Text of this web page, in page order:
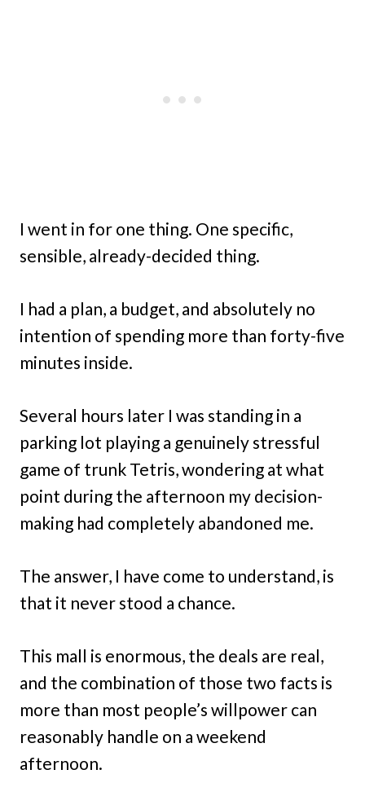
I went in for one thing. One specific,
sensible, already-decided thing.
I had a plan, a budget, and absolutely no
intention of spending more than forty-five
minutes inside.
Several hours later I was standing in a
parking lot playing a genuinely stressful
game of trunk Tetris, wondering at what
point during the afternoon my decision-
making had completely abandoned me.
The answer, I have come to understand, is
that it never stood a chance.
This mall is enormous, the deals are real,
and the combination of those two facts is
more than most people’s willpower can
reasonably handle on a weekend
afternoon.